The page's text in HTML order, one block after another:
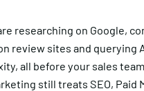
researching on Google,
review sites and querying
all before your sales
still treats SEO, Paid